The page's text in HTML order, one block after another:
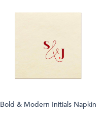
Bold & Modern Initials Napkin